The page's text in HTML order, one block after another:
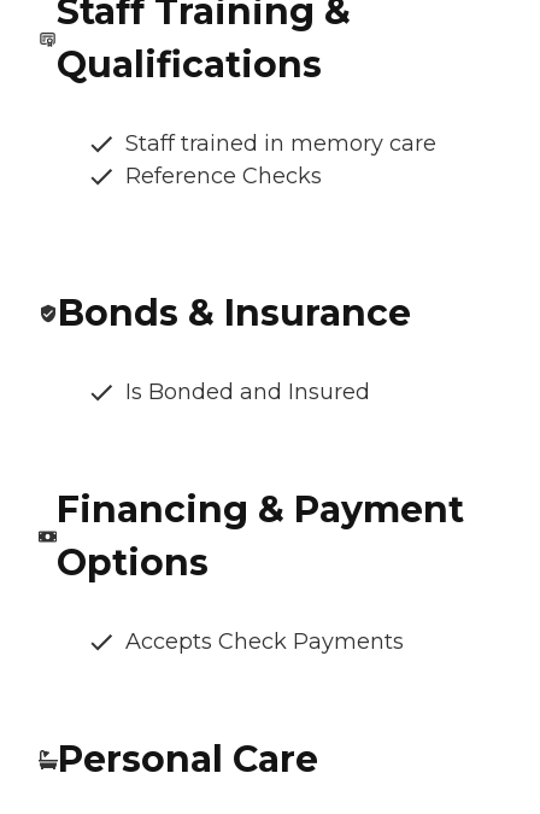
Staff Training &
Qualifications
Staff trained in memory care
Reference Checks
Bonds & Insurance
Is Bonded and Insured
Financing & Payment
Options
Accepts Check Payments
Personal Care